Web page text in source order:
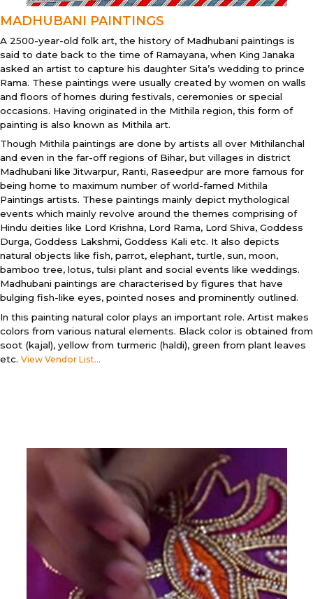
MADHUBANI PAINTINGS
A 2500-year-old folk art, the history of Madhubani paintings is
said to date back to the time of Ramayana, when King Janaka
asked an artist to capture his daughter Sita’s wedding to prince
Rama. These paintings were usually created by women on walls
and floors of homes during festivals, ceremonies or special
occasions. Having originated in the Mithila region, this form of
painting is also known as Mithila art.
Though Mithila paintings are done by artists all over Mithilanchal
and even in the far-off regions of Bihar, but villages in district
Madhubani like Jitwarpur, Ranti, Raseedpur are more famous for
being home to maximum number of world-famed Mithila
Paintings artists. These paintings mainly depict mythological
events which mainly revolve around the themes comprising of
Hindu deities like Lord Krishna, Lord Rama, Lord Shiva, Goddess
Durga, Goddess Lakshmi, Goddess Kali etc. It also depicts
natural objects like fish, parrot, elephant, turtle, sun, moon,
bamboo tree, lotus, tulsi plant and social events like weddings.
Madhubani paintings are characterised by figures that have
bulging fish-like eyes, pointed noses and prominently outlined.
In this painting natural color plays an important role. Artist makes
colors from various natural elements. Black color is obtained from
soot (kajal), yellow from turmeric (haldi), green from plant leaves
etc. View Vendor List...